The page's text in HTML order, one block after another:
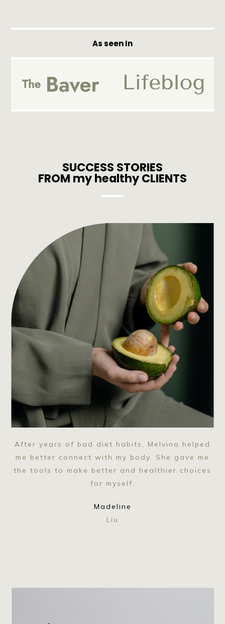
As seen In
SUCCESS STORIES
FROM my healthy CLIENTS
After years of bad diet habits, Melvina helped
me better connect with my body. She gave me
the tools to make better and healthier choices
for myself.
Madeline
Liu